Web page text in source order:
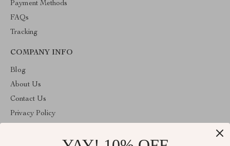
Payment Methods
FAQs
Tracking
COMPANY INFO
Blog
About Us
Contact Us
Privacy Policy